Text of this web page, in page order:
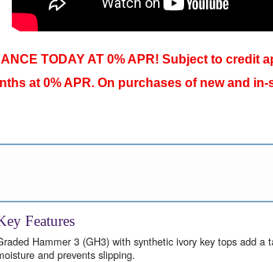
TODAY AT 0% APR! Subject to credit
at 0% APR. On purchases of new and
Features
Hammer 3 (GH3) with synthetic ivory key tops add
and prevents slipping.